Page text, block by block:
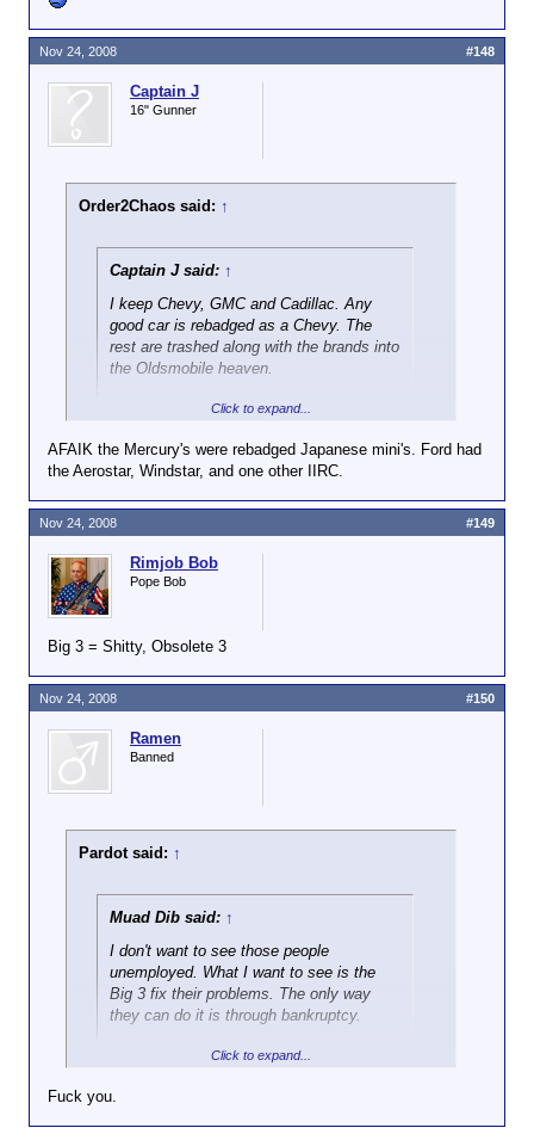
Captain J
16" Gunner
Order2Chaos said: ↑
Captain J said: ↑
I keep Chevy, GMC and Cadillac. Any
good car is rebadged as a Chevy. The
rest are trashed along with the brands into
the Oldsmobile heaven.
Ford dumps Mercury.
Chrysler keeps Dodge for trucks only,
Jeep for all SUV's and Chrysler for cars
only.
Click to expand...
Ford should keep Mercury for minivans, they've still
got a good rep, and Ford is nearly unknown is that
space.
Click to expand...
AFAIK the Mercury's were rebadged Japanese mini's. Ford had
the Aerostar, Windstar, and one other IIRC.
Nov 24, 2008 #148
Rimjob Bob
Pope Bob
Big 3 = Shitty, Obsolete 3
Nov 24, 2008 #149
Ramen
Banned
Pardot said: ↑
Muad Dib said: ↑
I don't want to see those people
unemployed. What I want to see is the
Big 3 fix their problems. The only way
they can do it is through bankruptcy.
One way or another those people will largely end up
unemployed, and any bankruptcy that allows
reorganization will entail a government bailout. There
Click to expand...
Fuck you.
Nov 24, 2008 #150